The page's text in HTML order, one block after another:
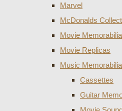
Marvel
McDonalds
Movie Memorabilia
Movie Replicas
Music Memorabilia
Cassettes
Guitar